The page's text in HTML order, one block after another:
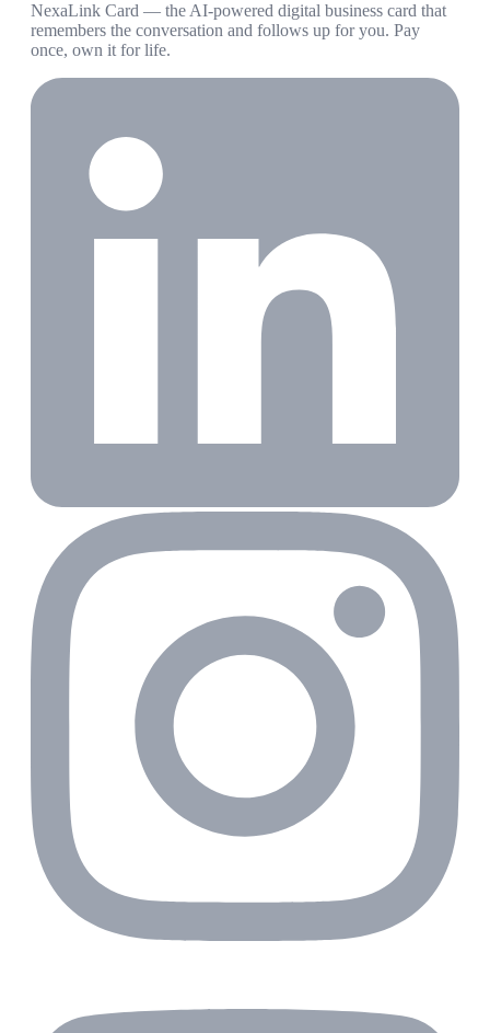
NexaLink Card — the AI-powered digital business card that
remembers the conversation and follows up for you. Pay
once, own it for life.